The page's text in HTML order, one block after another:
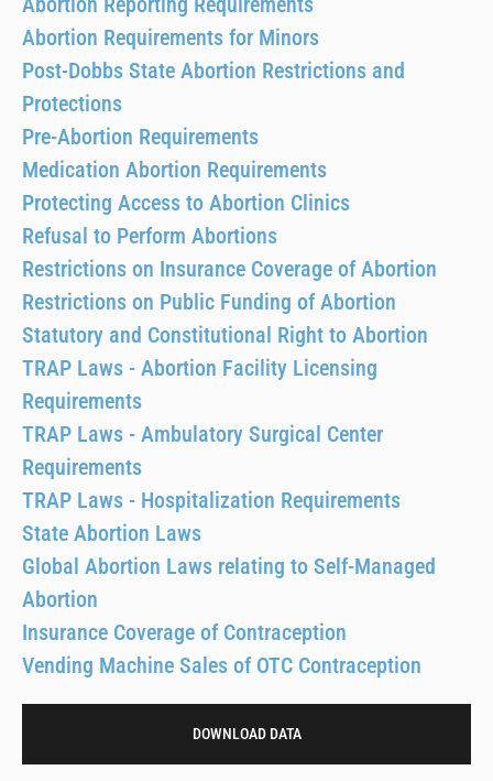
Abortion Requirements for Minors
Post-Dobbs State Abortion Restrictions and
Protections
Pre-Abortion Requirements
Medication Abortion Requirements
Protecting Access to Abortion Clinics
Refusal to Perform Abortions
Restrictions on Insurance Coverage of Abortion
Restrictions on Public Funding of Abortion
Statutory and Constitutional Right to Abortion
TRAP Laws - Abortion Facility Licensing
Requirements
TRAP Laws - Ambulatory Surgical Center
Requirements
TRAP Laws - Hospitalization Requirements
State Abortion Laws
Global Abortion Laws relating to Self-Managed
Abortion
Insurance Coverage of Contraception
Vending Machine Sales of OTC Contraception
DOWNLOAD DATA